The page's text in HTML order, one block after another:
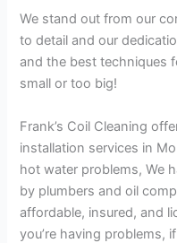
We stand out from our
to detail and our
and the best techniques
small or too big!
Frank’s Coil Cleaning
installation services in
hot water problems, We
by plumbers and oil
affordable, insured, and
you’re having problems,